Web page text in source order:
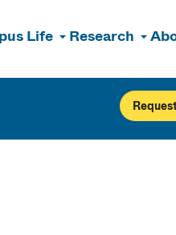
Life Research